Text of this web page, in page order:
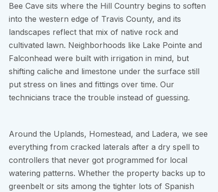
Bee Cave sits where the Hill Country begins to soften
into the western edge of Travis County, and its
landscapes reflect that mix of native rock and
cultivated lawn. Neighborhoods like Lake Pointe and
Falconhead were built with irrigation in mind, but
shifting caliche and limestone under the surface still
put stress on lines and fittings over time. Our
technicians trace the trouble instead of guessing.
Around the Uplands, Homestead, and Ladera, we see
everything from cracked laterals after a dry spell to
controllers that never got programmed for local
watering patterns. Whether the property backs up to
greenbelt or sits among the tighter lots of Spanish